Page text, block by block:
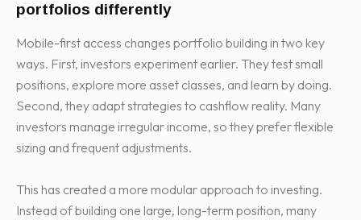
portfolios differently
Mobile-first access changes portfolio building in two key
ways. First, investors experiment earlier. They test small
positions, explore more asset classes, and learn by doing.
Second, they adapt strategies to cashflow reality. Many
investors manage irregular income, so they prefer flexible
sizing and frequent adjustments.
This has created a more modular approach to investing.
Instead of building one large, long-term position, many